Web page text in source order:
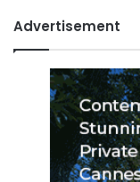
Advertisement